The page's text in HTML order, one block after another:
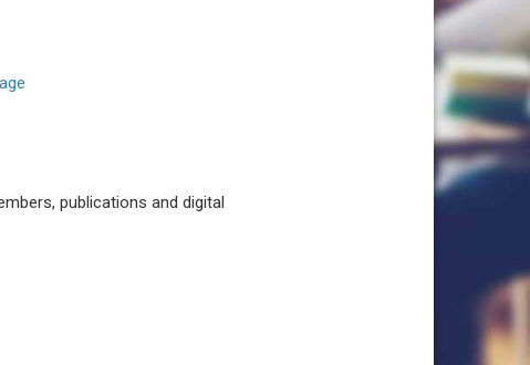
publications and digital